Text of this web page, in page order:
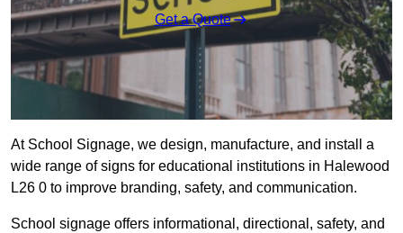
Get a Quote
At School Signage, we design, manufacture, and install a
wide range of signs for educational institutions in Halewood
L26 0 to improve branding, safety, and communication.
School signage offers informational, directional, safety, and